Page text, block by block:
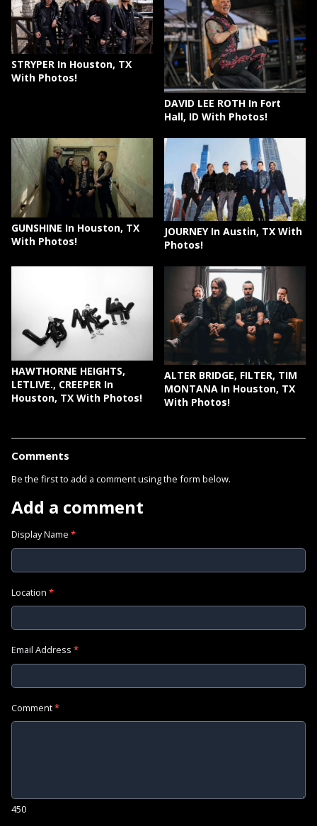
STRYPER In Houston, TX
With Photos!
DAVID LEE ROTH In Fort
Hall, ID With Photos!
GUNSHINE In Houston, TX
With Photos!
JOURNEY In Austin, TX With
Photos!
HAWTHORNE HEIGHTS,
LETLIVE., CREEPER In
Houston, TX With Photos!
ALTER BRIDGE, FILTER, TIM
MONTANA In Houston, TX
With Photos!
Comments
Be the first to add a comment using the form below.
Add a comment
Display Name *
Location *
Email Address *
Comment*
450